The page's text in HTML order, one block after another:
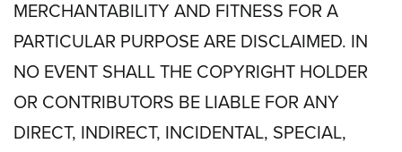
MERCHANTABILITY AND FITNESS FOR A
PARTICULAR PURPOSE ARE DISCLAIMED. IN
NO EVENT SHALL THE COPYRIGHT HOLDER
OR CONTRIBUTORS BE LIABLE FOR ANY
DIRECT, INDIRECT, INCIDENTAL, SPECIAL,